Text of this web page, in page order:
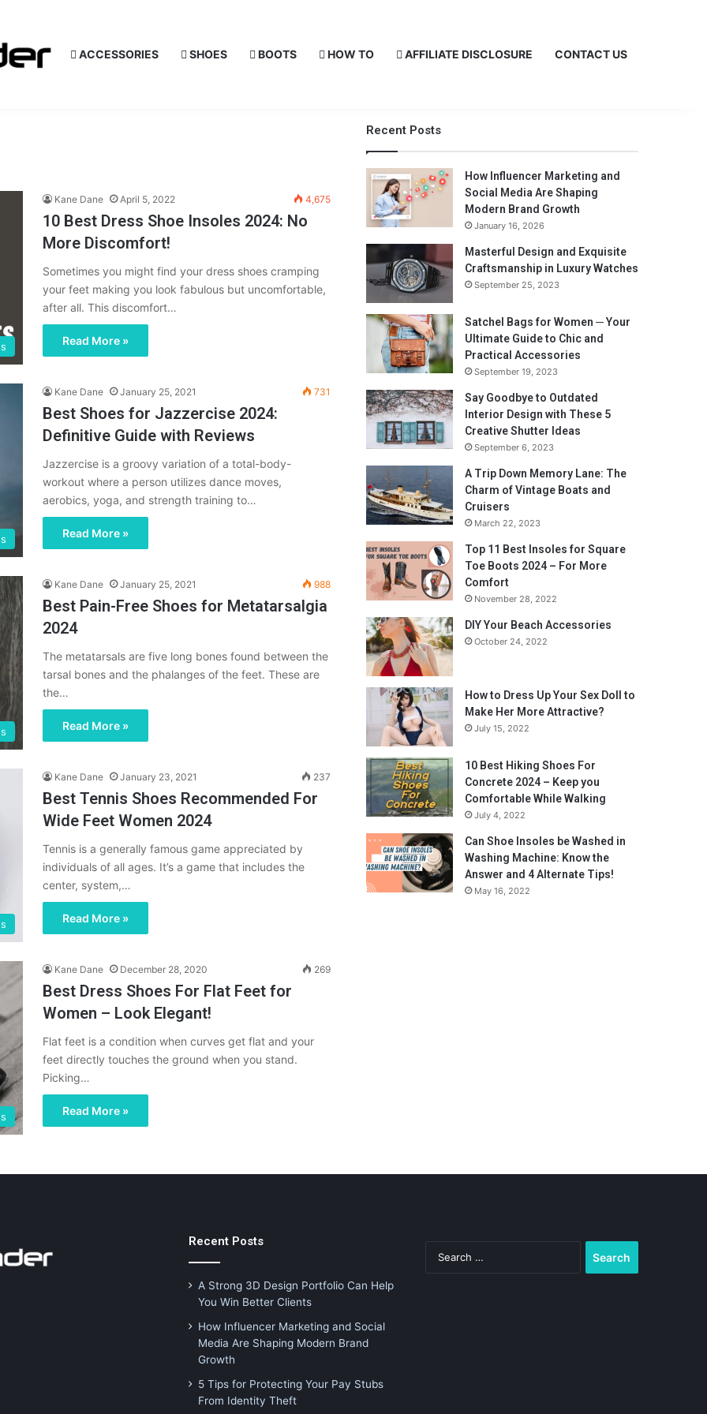
ACCESSORIES SHOES BOOTS HOW TO AFFILIATE DISCLOSURE CONTACT US
Kane Dane April 5, 2022 4,675
10 Best Dress Shoe Insoles 2024: No
More Discomfort!
Sometimes you might find your dress shoes cramping
your feet making you look fabulous but uncomfortable,
after all. This discomfort…
Read More »
Kane Dane January 25, 2021 731
Best Shoes for Jazzercise 2024:
Definitive Guide with Reviews
Jazzercise is a groovy variation of a total-body-
workout where a person utilizes dance moves,
aerobics, yoga, and strength training to…
Read More »
Kane Dane January 25, 2021 988
Best Pain-Free Shoes for Metatarsalgia
2024
The metatarsals are five long bones found between the
tarsal bones and the phalanges of the feet. These are
the…
Read More »
Kane Dane January 23, 2021 237
Best Tennis Shoes Recommended For
Wide Feet Women 2024
Tennis is a generally famous game appreciated by
individuals of all ages. It’s a game that includes the
center, system,…
Read More »
Kane Dane December 28, 2020 269
Best Dress Shoes For Flat Feet for
Women – Look Elegant!
Flat feet is a condition when curves get flat and your
feet directly touches the ground when you stand.
Picking…
Read More »
Recent Posts
How Influencer Marketing and
Social Media Are Shaping
Modern Brand Growth
January 16, 2026
Masterful Design and Exquisite
Craftsmanship in Luxury Watches
September 25, 2023
Satchel Bags for Women ─ Your
Ultimate Guide to Chic and
Practical Accessories
September 19, 2023
Say Goodbye to Outdated
Interior Design with These 5
Creative Shutter Ideas
September 6, 2023
A Trip Down Memory Lane: The
Charm of Vintage Boats and
Cruisers
March 22, 2023
Top 11 Best Insoles for Square
Toe Boots 2024 – For More
Comfort
November 28, 2022
DIY Your Beach Accessories
October 24, 2022
How to Dress Up Your Sex Doll to
Make Her More Attractive?
July 15, 2022
10 Best Hiking Shoes For
Concrete 2024 – Keep you
Comfortable While Walking
July 4, 2022
Can Shoe Insoles be Washed in
Washing Machine: Know the
Answer and 4 Alternate Tips!
May 16, 2022
Recent Posts
A Strong 3D Design Portfolio Can Help
You Win Better Clients
How Influencer Marketing and Social
Media Are Shaping Modern Brand
Growth
5 Tips for Protecting Your Pay Stubs
From Identity Theft
for: